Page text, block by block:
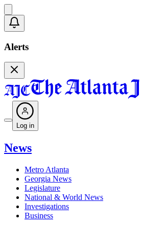
Alerts
Log in
News
Metro Atlanta
Georgia News
Legislature
National & World News
Investigations
Business